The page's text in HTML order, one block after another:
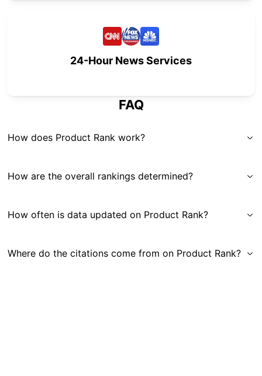
24-Hour News Services
FAQ
How does Product Rank work?
How are the overall rankings determined?
How often is data updated on Product Rank?
Where do the citations come from on Product Rank?